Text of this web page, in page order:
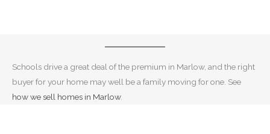
Schools drive a great deal of the premium in Marlow, and the right
buyer for your home may well be a family moving for one. See
how we sell homes in Marlow.